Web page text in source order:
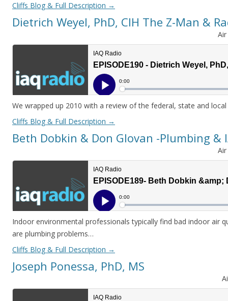
Cliffs Blog & Full Description →
Dietrich Weyel, PhD, CIH The Z-Man &
We wrapped up 2010 with a review of the federal, state and
Cliffs Blog & Full Description →
Beth Dobkin & Don Glovan -Plumbing &
Indoor environmental professionals typically find bad indoor air
are plumbing problems…
Cliffs Blog & Full Description →
Joseph Ponessa, PhD, MS